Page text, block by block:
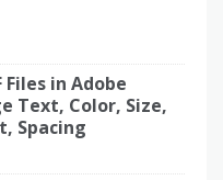
Files in Adobe
Text, Color, Size,
Spacing